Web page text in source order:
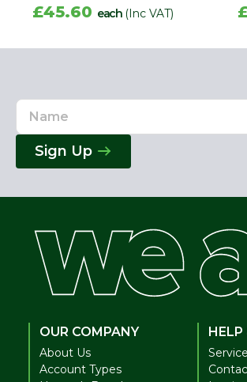
£45.60 each (Inc VAT)
Name
Email
Address
Sign Up
OUR COMPANY
About Us
Account Types
HELP